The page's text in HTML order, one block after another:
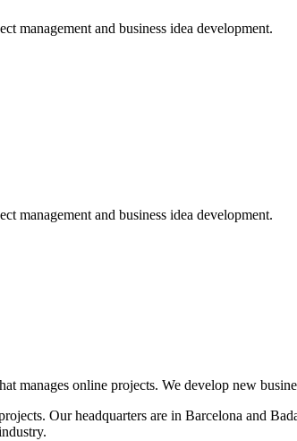
management and business idea development.
management and business idea development.
manages online projects. We develop new
Our headquarters are in Barcelona and